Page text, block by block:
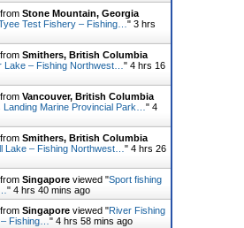
Stone Mountain, Georgia
Test Fishery – Fishing… " 3 hrs
Smithers, British Columbia
Lake – Fishing Northwest… " 4 hrs 16
Vancouver, British Columbia
Landing Marine Provincial Park… " 4
Smithers, British Columbia
Lake – Fishing Northwest… " 4 hrs 26
Singaporeviewed "Sport fishing
" 4 hrs 40 mins ago
Singaporeviewed "River Fishing
Fishing… " 4 hrs 58 mins ago